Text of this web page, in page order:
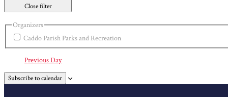
Close filter
Organizers
Caddo Parish Parks and Recreation
Previous Day
Subscribe to calendar